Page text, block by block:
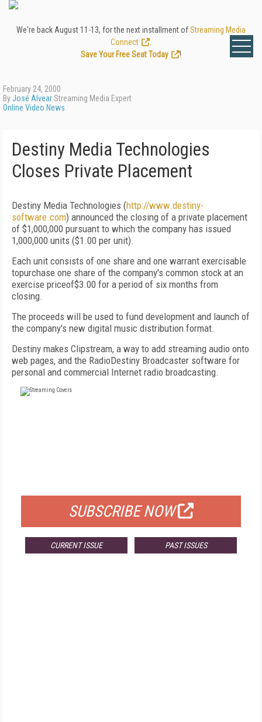
We're back August 11-13, for the next installment ofStreaming Media
Connect
Save Your Free Seat Today
!
February 24, 2000
ByJosé AlvearStreaming Media Expert
Online Video News
Destiny Media Technologies
Closes Private Placement
Destiny Media Technologies (http://www.destiny-
software.com) announced the closing of a private placement
of $1,000,000 pursuant to which the company has issued
1,000,000 units ($1.00 per unit).
Each unit consists of one share and one warrant exercisable
topurchase one share of the company's common stock at an
exercise priceof$3.00 for a period of six months from
closing.
The proceeds will be used to fund development and launch of
the company's new digital music distribution format.
Destiny makes Clipstream, a way to add streaming audio onto
web pages, and the RadioDestiny Broadcaster software for
personal and commercial Internet radio broadcasting.
SUBSCRIBE NOW
CURRENT ISSUE PAST ISSUES